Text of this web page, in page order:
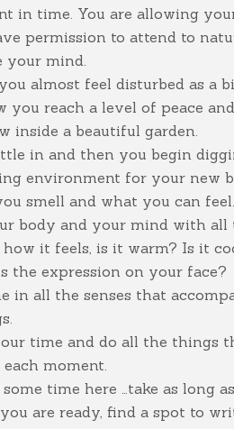
in time. You are allowing
permission to attend to
your mind.
almost feel disturbed as a
you reach a level of peace
inside a beautiful garden.
in and then you begin
environment for your new
smell and what you can feel.
body and your mind with all
how it feels, is it warm? Is it
the expression on your face?
in all the senses that
time and do all the things
moment.
time here …take as long
are ready, find a spot to